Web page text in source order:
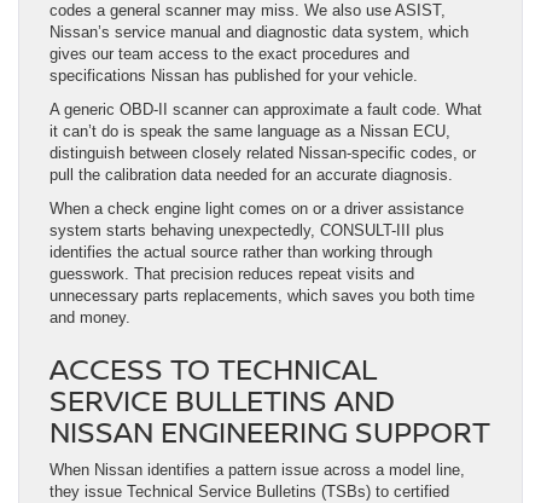
codes a general scanner may miss. We also use ASIST,
Nissan’s service manual and diagnostic data system, which
gives our team access to the exact procedures and
specifications Nissan has published for your vehicle.
A generic OBD-II scanner can approximate a fault code. What
it can’t do is speak the same language as a Nissan ECU,
distinguish between closely related Nissan-specific codes, or
pull the calibration data needed for an accurate diagnosis.
When a check engine light comes on or a driver assistance
system starts behaving unexpectedly, CONSULT-III plus
identifies the actual source rather than working through
guesswork. That precision reduces repeat visits and
unnecessary parts replacements, which saves you both time
and money.
ACCESS TO TECHNICAL
SERVICE BULLETINS AND
NISSAN ENGINEERING SUPPORT
When Nissan identifies a pattern issue across a model line,
they issue Technical Service Bulletins (TSBs) to certified